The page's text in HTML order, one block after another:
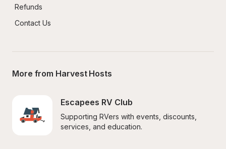
Refunds
Contact Us
More from Harvest Hosts
Escapees RV Club
Supporting RVers with events, discounts,
services, and education.